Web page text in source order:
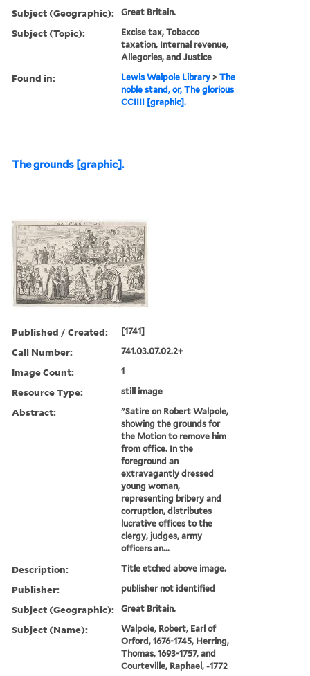
Subject (Geographic): Great Britain.
Subject (Topic):
Excise tax, Tobacco
taxation, Internal revenue,
Allegories, and Justice
Found in: Lewis Walpole Library >The
noble stand, or, The glorious
CCIIII [graphic].
The grounds [graphic].
Published / Created: [1741]
Call Number: 741.03.07.02.2+
Image Count: 1
Resource Type: still image
Abstract:
"Satire on Robert Walpole,
showing the grounds for
the Motion to remove him
from office. In the
foreground an
extravagantly dressed
young woman,
representing bribery and
corruption, distributes
lucrative offices to the
clergy, judges, army
officers an...
Description: Title etched above image.
Publisher: publisher not identified
Subject (Geographic): Great Britain.
Subject (Name):
Walpole, Robert, Earl of
Orford, 1676-1745, Herring,
Thomas, 1693-1757, and
Courteville, Raphael, -1772